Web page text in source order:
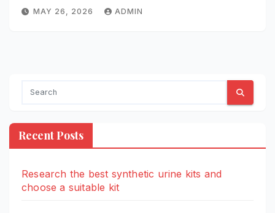
MAY 26, 2026 ADMIN
Recent Posts
Research the best synthetic urine kits and
choose a suitable kit